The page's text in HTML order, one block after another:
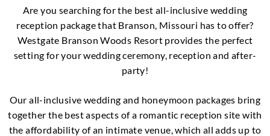
Are you searching for the best all-inclusive wedding
reception package that Branson, Missouri has to offer?
Westgate Branson Woods Resort provides the perfect
setting for your wedding ceremony, reception and after-
party!
Our all-inclusive wedding and honeymoon packages bring
together the best aspects of a romantic reception site with
the affordability of an intimate venue, which all adds up to